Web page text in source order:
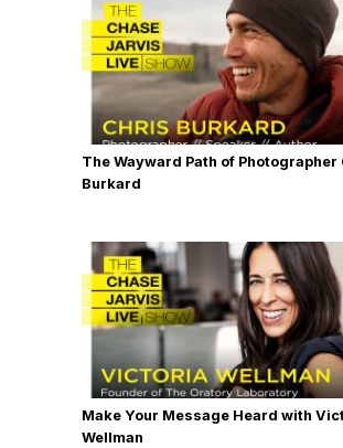
The Wayward Path of Photographer
Burkard
Make Your Message Heard with
Wellman